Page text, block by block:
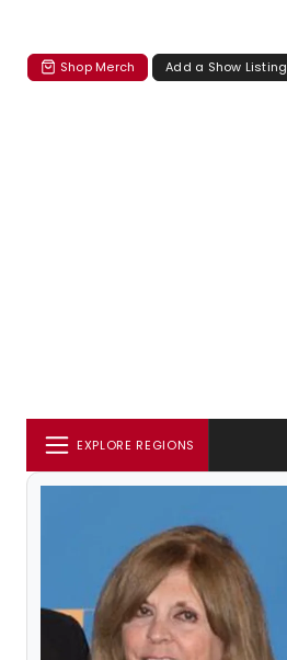
Shop Merch Add a Show Listing
EXPLORE REGIONS